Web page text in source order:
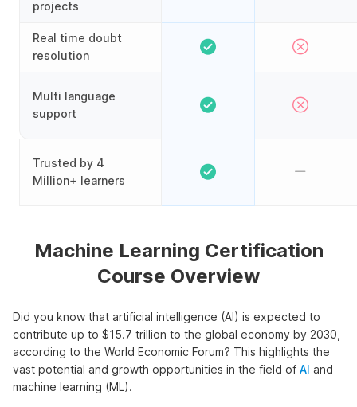
projects
Real time doubt
resolution
Multi language
support
Trusted by 4
Million+ learners
Machine Learning Certification
Course Overview
Did you know that artificial intelligence (AI) is expected to
contribute up to $15.7 trillion to the global economy by 2030,
according to the World Economic Forum? This highlights the
vast potential and growth opportunities in the field of AI and
machine learning (ML).